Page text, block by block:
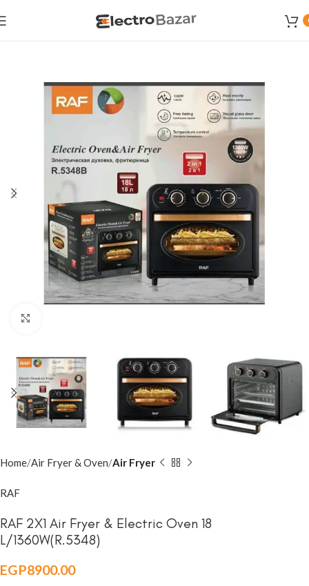
Home Air Fryer & Oven Air Fryer
RAF
RAF 2X1 Air Fryer & Electric Oven 18
L/1360W(R.5348)
EGP8900.00